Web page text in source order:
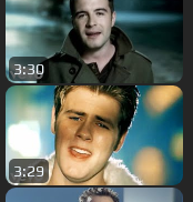
3:30
3:29